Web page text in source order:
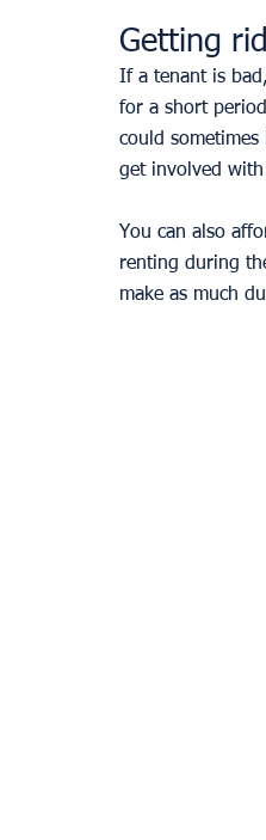
Getting
If a tenant is
for a short
could
get involved
You can also
renting during
make as much